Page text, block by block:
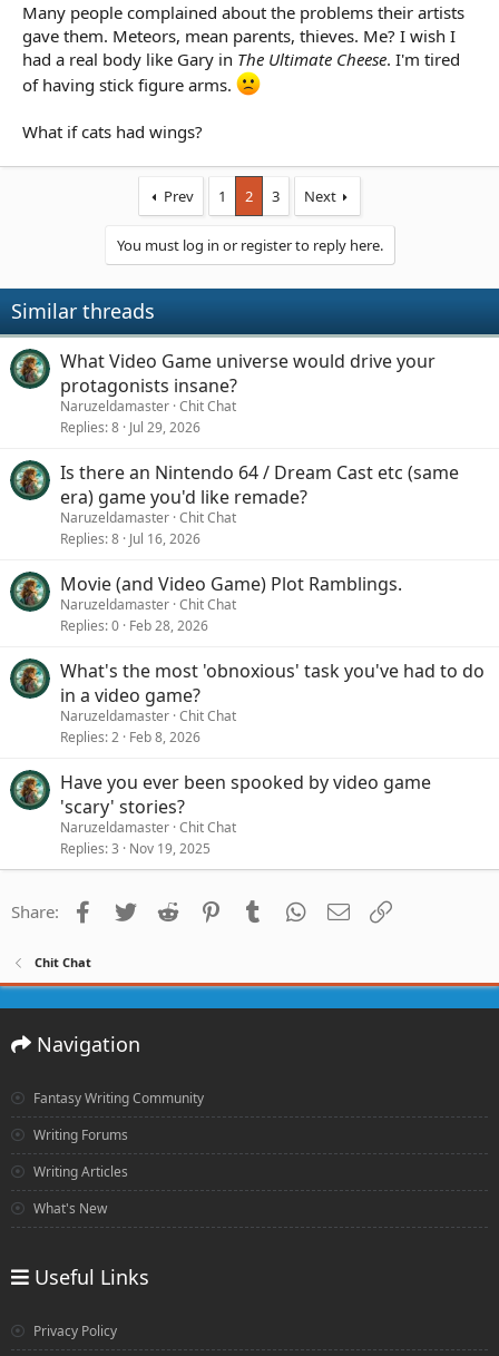
Many people complained about the problems their artists
gave them. Meteors, mean parents, thieves. Me? I wish I
had a real body like Gary in The Ultimate Cheese. I'm tired
of having stick figure arms.
What if cats had wings?
Prev 1 2 3 Next
You must log in or register to reply here.
Similar threads
What Video Game universe would drive your
protagonists insane?
Naruzeldamaster Chit Chat
Replies 8 Jul 29, 2026
Is there an Nintendo 64 / Dream Cast etc (same
era) game you'd like remade?
Naruzeldamaster Chit Chat
Replies 8 Jul 16, 2026
Movie (and Video Game) Plot Ramblings.
Naruzeldamaster Chit Chat
Replies 0 Feb 28, 2026
What's the most 'obnoxious' task you've had to do
in a video game?
Naruzeldamaster Chit Chat
Replies 2 Feb 8, 2026
Have you ever been spooked by video game
'scary' stories?
Naruzeldamaster Chit Chat
Replies 3 Nov 19, 2025
Share: Facebook
Twitter Reddit PinterestTumblr WhatsApp
Email
Chit Chat
Navigation
Fantasy Writing Community
Writing Forums
Writing Articles
What's New
Useful Links
Privacy Policy